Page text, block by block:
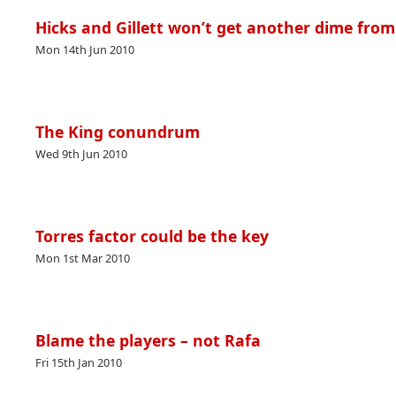
Hicks and Gillett won’t get another dime
Mon 14th Jun 2010
The King conundrum
Wed 9th Jun 2010
Torres factor could be the key
Mon 1st Mar 2010
Blame the players – not Rafa
Fri 15th Jan 2010